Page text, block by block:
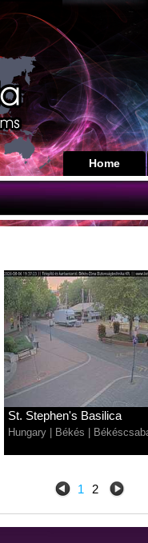
Home
St. Stephen's Basilica
Hungary Békés
1 2